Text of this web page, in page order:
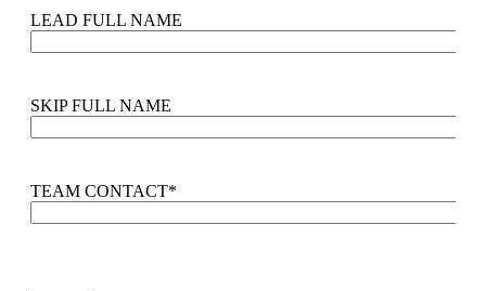
LEAD FULL NAME
SKIP FULL NAME
TEAM CONTACT*